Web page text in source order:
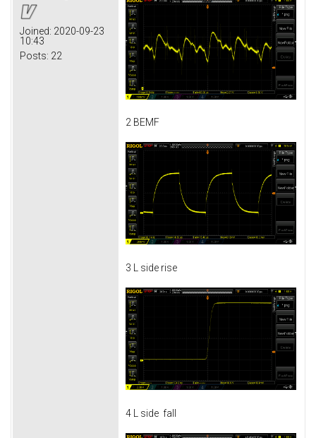
Joined: 2020-09-23
10:43
Posts: 22
2 BEMF
3 L side rise
4 L side fall